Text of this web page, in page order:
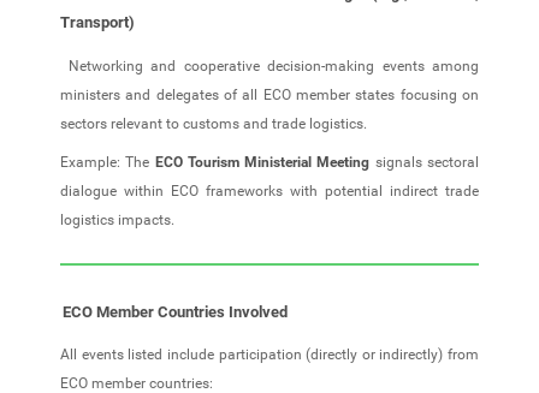
Transport)
Networking and cooperative decision‑making events among
ministers and delegates of all ECO member states focusing on
sectors relevant to customs and trade logistics.
Example: The ECO Tourism Ministerial Meeting signals sectoral
dialogue within ECO frameworks with potential indirect trade
logistics impacts.
ECO Member Countries Involved
All events listed include participation (directly or indirectly) from
ECO member countries: